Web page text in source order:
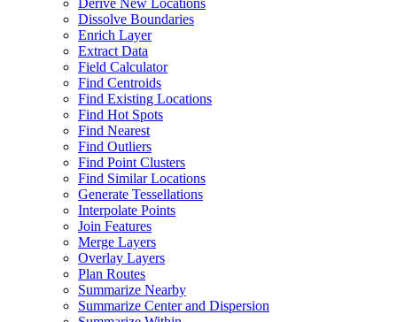
Derive New Locations
Dissolve Boundaries
Enrich Layer
Extract Data
Field Calculator
Find Centroids
Find Existing Locations
Find Hot Spots
Find Nearest
Find Outliers
Find Point Clusters
Find Similar Locations
Generate Tessellations
Interpolate Points
Join Features
Merge Layers
Overlay Layers
Plan Routes
Summarize Nearby
Summarize Center and Dispersion